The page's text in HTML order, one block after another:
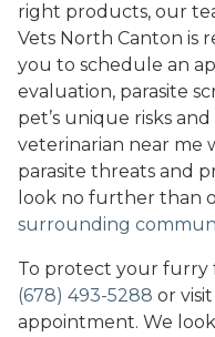
right products, our
Vets North Canton is
you to schedule an
evaluation, parasite
pet’s unique risks
veterinarian near me
parasite threats and
look no further than
surrounding
To protect your furry
(678) 493-5288 or
appointment. We